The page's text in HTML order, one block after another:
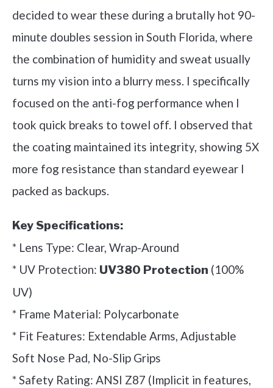
decided to wear these during a brutally hot 90-
minute doubles session in South Florida, where
the combination of humidity and sweat usually
turns my vision into a blurry mess. I specifically
focused on the anti-fog performance when I
took quick breaks to towel off. I observed that
the coating maintained its integrity, showing 5X
more fog resistance than standard eyewear I
packed as backups.
Key Specifications:
* Lens Type: Clear, Wrap-Around
* UV Protection: UV380 Protection (100%
UV)
* Frame Material: Polycarbonate
* Fit Features: Extendable Arms, Adjustable
Soft Nose Pad, No-Slip Grips
* Safety Rating: ANSI Z87 (Implicit in features,